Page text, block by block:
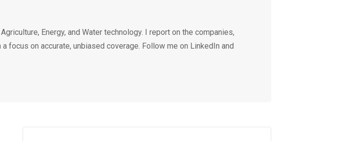
Energy, and Water technology. I report on the companies,
focus on accurate, unbiased coverage. Follow me on LinkedIn and